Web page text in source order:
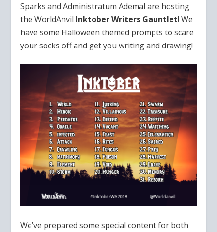
Sparks and Administratum Ademal are hosting
the WorldAnvil Inktober Writers Gauntlet! We
have some Halloween themed prompts to scare
your socks off and get you writing and drawing!
We’ve prepared some special content for both